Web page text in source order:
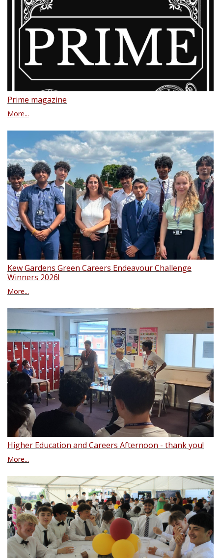
Prime magazine
More...
Kew Gardens Green Careers Endeavour Challenge
Winners 2026!
More...
Higher Education and Careers Afternoon - thank you!
More...